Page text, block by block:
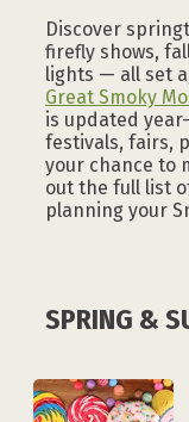
Discover
firefly shows,
lights — all set
Great Smoky
is updated
festivals, fairs,
your chance to
out the full list
planning your
SPRING &